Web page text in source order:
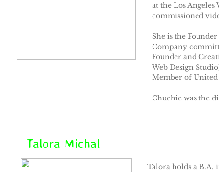
at the Los
commissioned
She is the
Company
Founder and
Web Design
Member of United
Chuchie was the
Talora Michal
Talora holds a